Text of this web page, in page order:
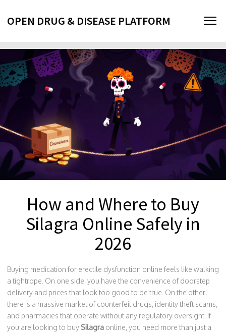
OPEN DRUG & DISEASE PLATFORM
How and Where to Buy
Silagra Online Safely in
2026
Buying medication for erectile dysfunction online feels like walking
a tightrope. On one side, you have the convenience of doorstep
delivery and prices that look too good to be true. On the other,
there is a massive market of counterfeit drugs, identity theft scams,
and pharmacies that operate without any regulatory oversight. If
you are looking to buy Silagra online, you need more than just a